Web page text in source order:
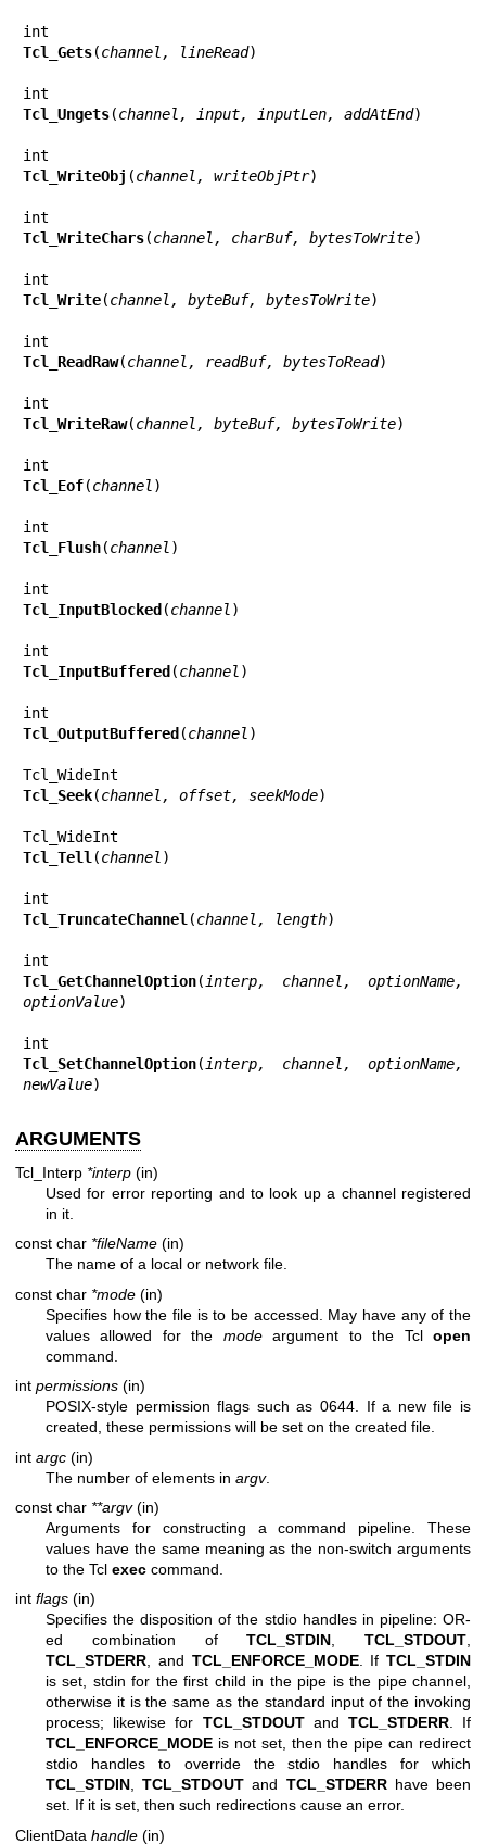
Tcl_Gets(channel, lineRead)
Tcl_Ungets(channel, input, inputLen, addAtEnd)
Tcl_WriteObj (channel, writeObjPtr)
Tcl_WriteChars(channel, charBuf, bytesToWrite)
Tcl_Write(channel, byteBuf, bytesToWrite)
Tcl_ReadRaw(channel, readBuf, bytesToRead)
Tcl_WriteRaw(channel, byteBuf, bytesToWrite)
Tcl_Eof(channel )
Tcl_Flush(channel )
Tcl_InputBlocked(channel )
Tcl_InputBuffered(channel )
Tcl_OutputBuffered(channel )
Tcl_Seek(channel, offset, seekMode)
Tcl_Tell (channel )
Tcl_TruncateChannel (channel, length)
Tcl_GetChannelOption( interp, channel, optionName,
optionValue)
Tcl_SetChannelOption( interp, channel, optionName,
newValue)
ARGUMENTS
Tcl_Interp *interp (in)
Used for error reporting and to look up a channel registered
in it.
const char *fileName (in)
The name of a local or network file.
const char *mode (in)
Specifies how the file is to be accessed. May have any of the
values allowed for the modeargument to the Tclopen
command.
int permissions (in)
POSIX-style permission flags such as 0644. If a new file is
created, these permissions will be set on the created file.
int argc (in)
The number of elements in argv.
const char **argv(in)
Arguments for constructing a command pipeline. These
values have the same meaning as the non-switch arguments
to the Tcl exec command.
int flags (in)
Specifies the disposition of the stdio handles in pipeline: OR-
ed combination ofTCL_STDIN, TCL_STDOUT,
TCL_STDERR, and TCL_ENFORCE_MODE. If TCL_STDIN
is set, stdin for the first child in the pipe is the pipe channel,
otherwise it is the same as the standard input of the invoking
process; likewise for TCL_STDOUTand TCL_STDERR. If
TCL_ENFORCE_MODE is not set, then the pipe can redirect
stdio handles to override the stdio handles for which
TCL_STDIN,TCL_STDOUT and TCL_STDERRhave been
set. If it is set, then such redirections cause an error.
ClientData handle (in)